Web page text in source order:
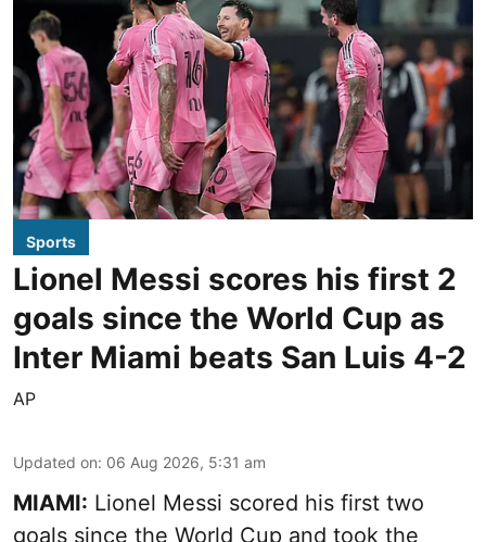
Sports
Lionel Messi scores his first 2
goals since the World Cup as
Inter Miami beats San Luis 4-2
AP
Updated on: 06 Aug 2026, 5:31 am
MIAMI: Lionel Messi scored his first two
goals since the World Cup and took the